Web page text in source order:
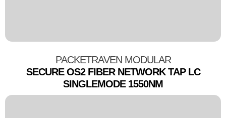
PACKETRAVEN MODULAR
SECURE OS2 FIBER NETWORK TAP LC
SINGLEMODE 1550NM